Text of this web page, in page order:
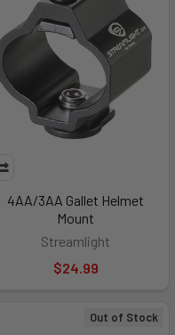
4AA/3AA Gallet Helmet
Mount
Streamlight
$24.99
Out of Stock